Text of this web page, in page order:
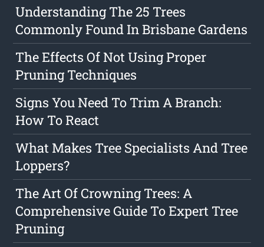
Understanding The 25 Trees
Commonly Found In Brisbane Gardens
The Effects Of Not Using Proper
Pruning Techniques
Signs You Need To Trim A Branch:
How To React
What Makes Tree Specialists And Tree
Loppers?
The Art Of Crowning Trees: A
Comprehensive Guide To Expert Tree
Pruning